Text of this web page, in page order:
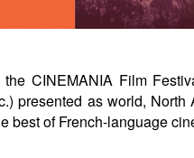
CINEMANIA Film
presented as world,
best of French-language